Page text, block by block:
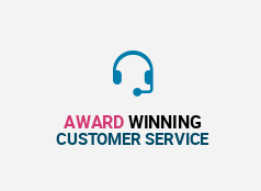
AWARDWINNING
CUSTOMER SERVICE